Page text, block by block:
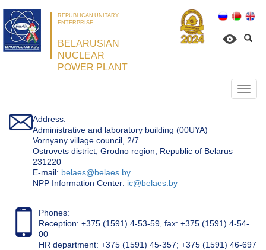
REPUBLICAN UNITARY
ENTERPRISE
BELARUSIAN
NUCLEAR
POWER PLANT
Address:
Administrative and laboratory building (00UYA)
Vornyany village council, 2/7
Ostrovets district, Grodno region, Republic of Belarus
231220
Е-mail: belaes@belaes.by
NPP Information Center: ic@belaes.by
Phones:
Reception: +375 (1591) 4-53-59, fax: +375 (1591) 4-54-
00
HR department: +375 (1591) 45-357; +375 (1591) 46-697